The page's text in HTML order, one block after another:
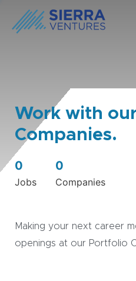
Work with
Companies.
0
Jobs
0
Companies
Making your next career
openings at our Portfolio